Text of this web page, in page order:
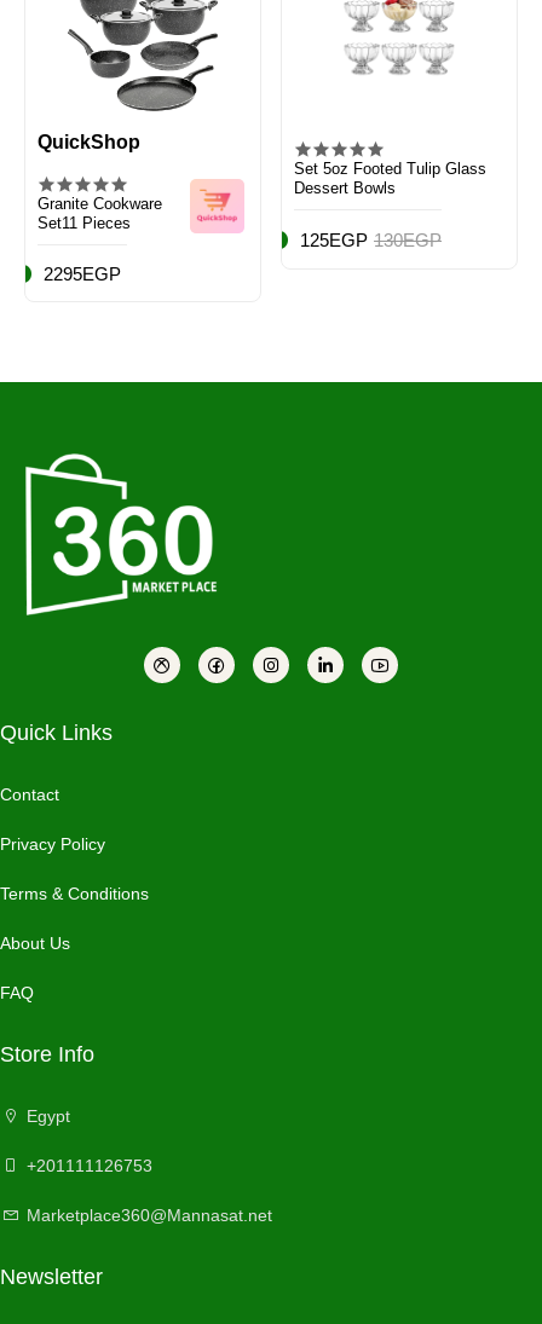
QuickShop
Granite Cookware
Set11 Pieces
2295EGP
Set 5oz Footed Tulip Glass
Dessert Bowls
125EGP 130EGP
Quick Links
Contact
Privacy Policy
Terms & Conditions
About Us
FAQ
Store Info
Egypt
+201111126753
Marketplace360@Mannasat.net
Newsletter